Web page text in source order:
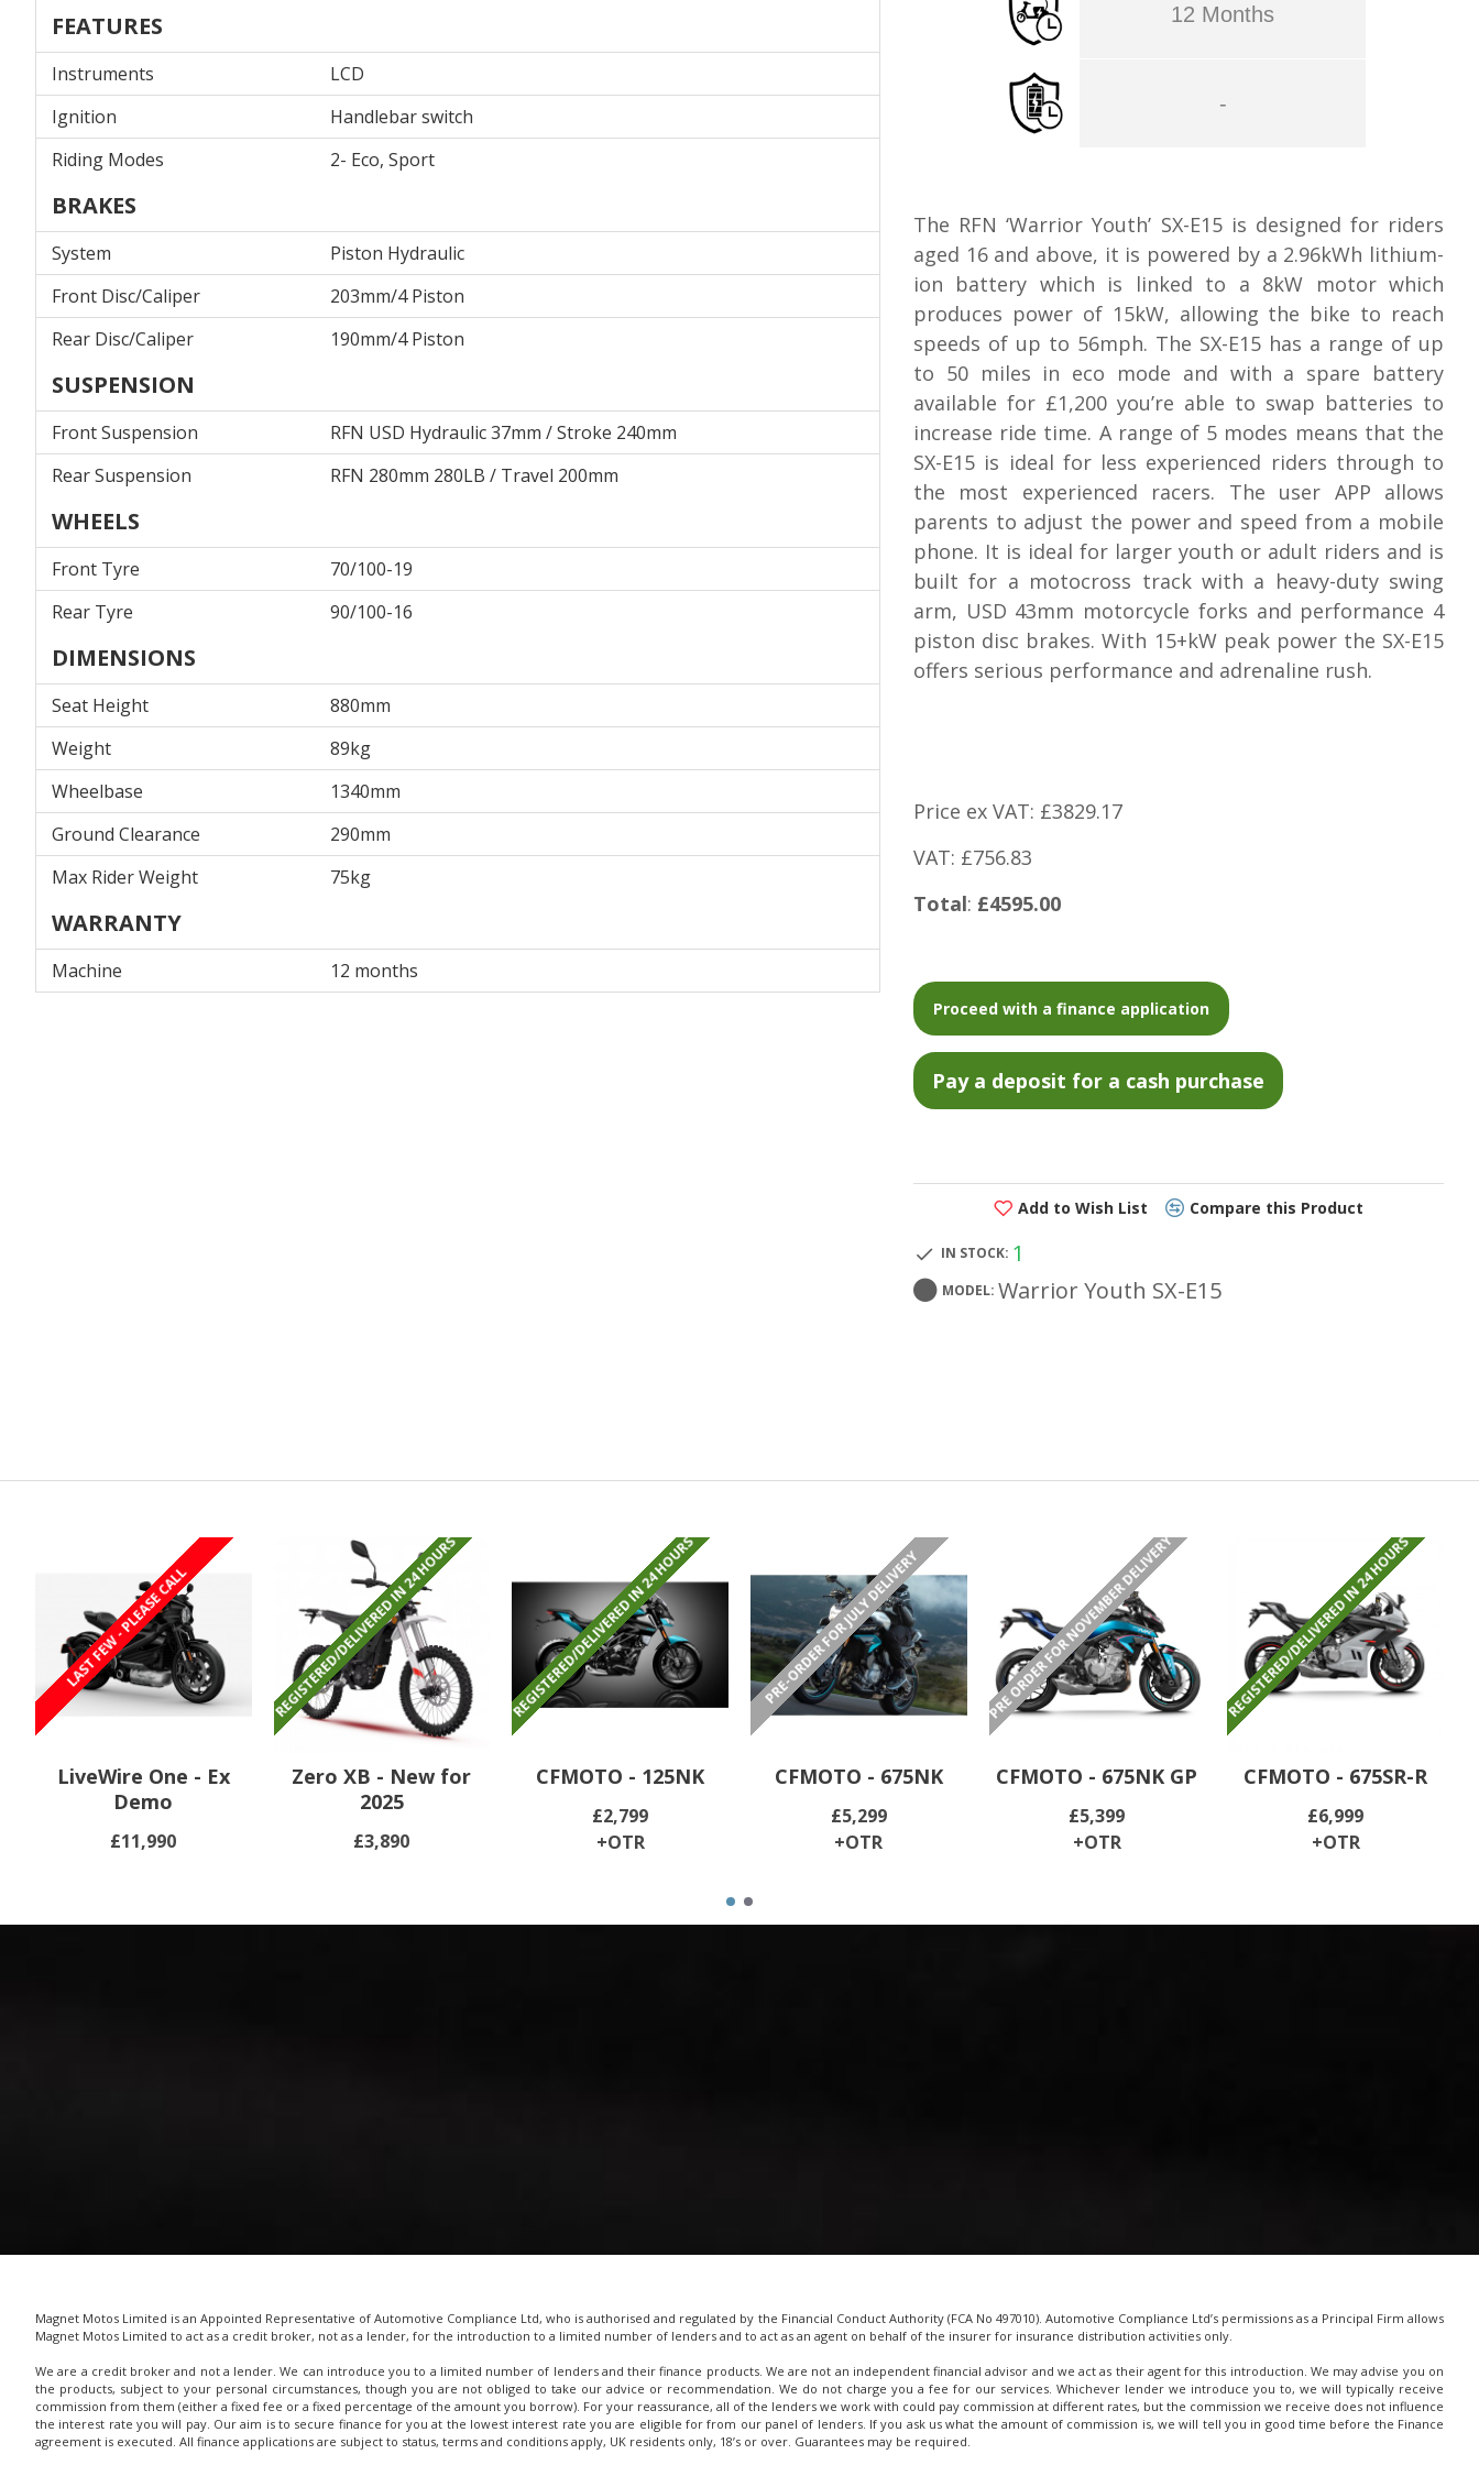
FEATURES
Instruments
LCD
Ignition
Handlebar switch
Riding Modes
2- Eco, Sport
BRAKES
System
Piston Hydraulic
Front Disc/Caliper
203mm/4 Piston
Rear Disc/Caliper
190mm/4 Piston
SUSPENSION
Front Suspension
RFN USD Hydraulic 37mm / Stroke 240mm
Rear Suspension
RFN 280mm 280LB / Travel 200mm
WHEELS
Front Tyre
70/100-19
Rear Tyre
90/100-16
DIMENSIONS
Seat Height
880mm
Weight
89kg
Wheelbase
1340mm
Ground Clearance
290mm
Max Rider Weight
75kg
WARRANTY
Machine 12 months
12 Months
-
The RFN ‘Warrior Youth’ SX-E15 is designed for riders
aged 16 and above, it is powered by a 2.96kWh lithium-
ion battery which is linked to a 8kW motor which
produces power of 15kW, allowing the bike to reach
speeds of up to 56mph. The SX-E15 has a range of up
to 50 miles in eco mode and with a spare battery
available for £1,200 you’re able to swap batteries to
increase ride time. A range of 5 modes means that the
SX-E15 is ideal for less experienced riders through to
the most experienced racers. The user APP allows
parents to adjust the power and speed from a mobile
phone. It is ideal for larger youth or adult riders and is
built for a motocross track with a heavy-duty swing
arm, USD 43mm motorcycle forks and performance 4
piston disc brakes. With 15+kW peak power the SX-E15
offers serious performance and adrenaline rush.
Price ex VAT: £3829.17
VAT: £756.83
Total: £4595.00
Proceed with a finance application
IN STOCK: 1
MODEL: Warrior Youth SX-E15
Add to Wish List Compare this Product
REGISTERED/DELIVERED IN 24 HOURS
LAST FEW - PLEASE CALL
£11,990
LiveWire One - Ex
Demo
REGISTERED/DELIVERED IN 24 HOURS
£3,890
Zero XB - New for
2025
REGISTERED/DELIVERED IN 24 HOURS
£2,799
+OTR
CFMOTO - 125NK
PRE-ORDER FOR JULY DELIVERY
£5,299
+OTR
CFMOTO - 675NK
PRE ORDER FOR NOVEMBER DELIVERY
£5,399
+OTR
CFMOTO - 675NK GP
REGISTERED/DELIVERED IN 24 HOURS
£6,999
+OTR
CFMOTO - 675SR-R
Magnet Motos Limited is an Appointed Representative of Automotive Compliance Ltd, who is authorised and regulated by the Financial Conduct Authority (FCA No 497010). Automotive Compliance Ltd’s permissions as a Principal Firm allows
Magnet Motos Limited to act as a credit broker, not as a lender, for the introduction to a limited number of lenders and to act as an agent on behalf of the insurer for insurance distribution activities only.
We are a credit broker and not a lender. We can introduce you to a limited number of lenders and their finance products. We are not an independent financial advisor and we act as their agent for this introduction. We may advise you on
the products, subject to your personal circumstances, though you are not obliged to take our advice or recommendation. We do not charge you a fee for our services. Whichever lender we introduce you to, we will typically receive
commission from them (either a fixed fee or a fixed percentage of the amount you borrow). For your reassurance, all of the lenders we work with could pay commission at different rates, but the commission we receive does not influence
the interest rate you will pay. Our aim is to secure finance for you at the lowest interest rate you are eligible for from our panel of lenders. If you ask us what the amount of commission is, we will tell you in good time before the Finance
agreement is executed. All finance applications are subject to status, terms and conditions apply, UK residents only, 18’s or over. Guarantees may be required.